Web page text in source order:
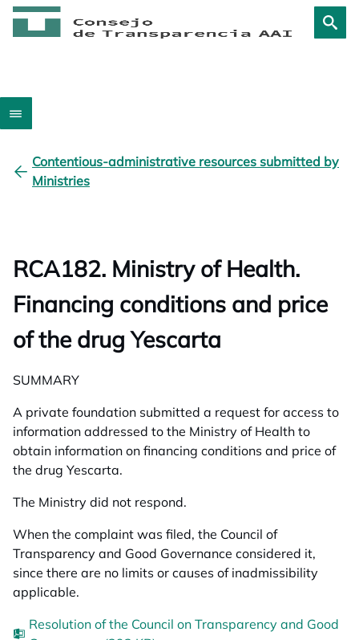
Contentious-administrative resources submitted by
Ministries
RCA182. Ministry of Health.
Financing conditions and price
of the drug Yescarta
SUMMARY
A private foundation submitted a request for access to
information addressed to the Ministry of Health to
obtain information on financing conditions and price of
the drug Yescarta.
The Ministry did not respond.
When the complaint was filed, the Council of
Transparency and Good Governance considered it,
since there are no limits or causes of inadmissibility
applicable.
Resolution of the Council on Transparency and Good